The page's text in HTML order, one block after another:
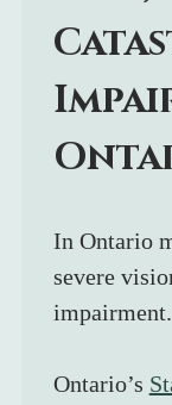
In Ontario
severe
impairment.
Ontario’s